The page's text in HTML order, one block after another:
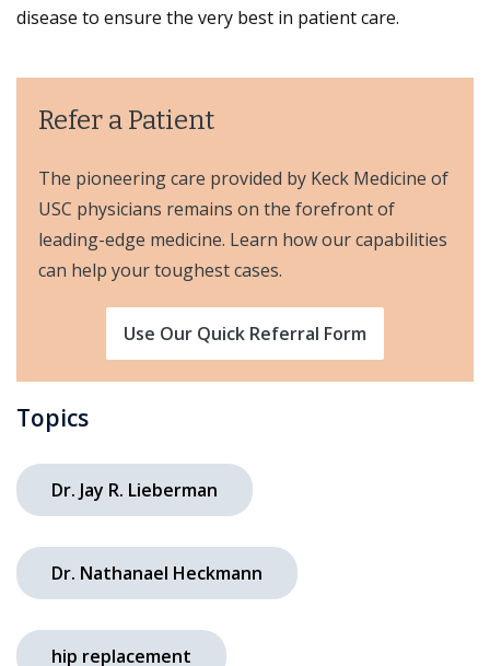
disease to ensure the very best in patient care.
Refer a Patient
The pioneering care provided by Keck Medicine of
USC physicians remains on the forefront of
leading-edge medicine. Learn how our capabilities
can help your toughest cases.
Use Our Quick Referral Form
Topics
Dr. Jay R. Lieberman
Dr. Nathanael Heckmann
hip replacement